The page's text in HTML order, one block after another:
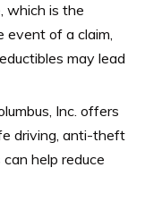
which is the
event of a claim,
may lead
Inc. offers
driving, anti-theft
help reduce